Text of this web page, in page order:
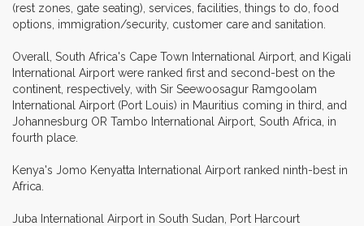
(rest zones, gate seating), services, facilities, things to do, food
options, immigration/security, customer care and sanitation.
Overall, South Africa's Cape Town International Airport, and Kigali
International Airport were ranked first and second-best on the
continent, respectively, with Sir Seewoosagur Ramgoolam
International Airport (Port Louis) in Mauritius coming in third, and
Johannesburg OR Tambo International Airport, South Africa, in
fourth place.
Kenya's Jomo Kenyatta International Airport ranked ninth-best in
Africa.
Juba International Airport in South Sudan, Port Harcourt